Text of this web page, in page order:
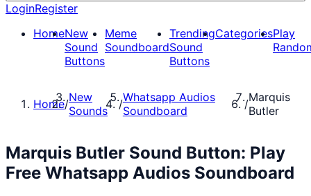
LoginRegister
HomeNew
Sound
Buttons
Meme
Soundboard
Trending
Sound
Buttons
CategoriesPlay
Home/New
Sounds
/Whatsapp Audios
Soundboard
/Marquis
Butler
Marquis Butler Sound Button: Play
Free Whatsapp Audios Soundboard